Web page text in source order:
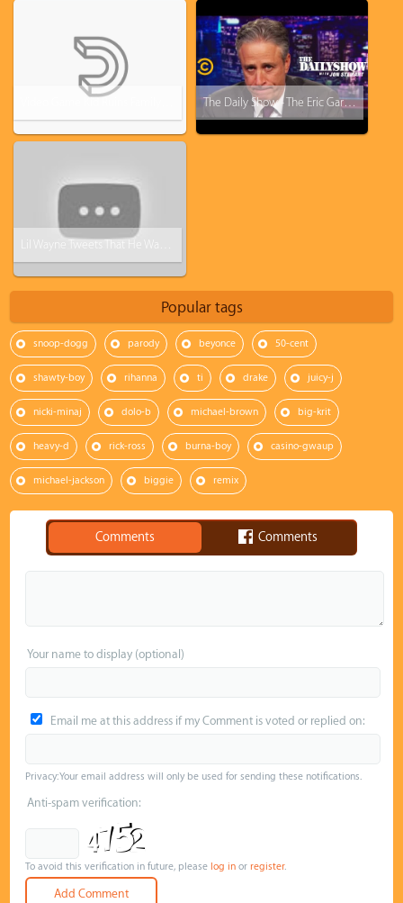
The Daily Show - The Eric Garner Grand Jury Decision "I Honestly Don't Know What To Say"
Popular tags
snoop-dogg parody beyonce 50-cent
shawty-boy rihanna ti drake juicy-j
nicki-minaj dolo-b michael-brown big-krit
heavy-d rick-ross burna-boy casino-gwaup
michael-jackson biggie remix
Comments Comments
Your name to display (optional)
Email me at this address if my Comment is voted or replied on:
Privacy: Your email address will only be used for sending these notifications.
Anti-spam verification:
To avoid this verification in future, pleaselog in orregister.